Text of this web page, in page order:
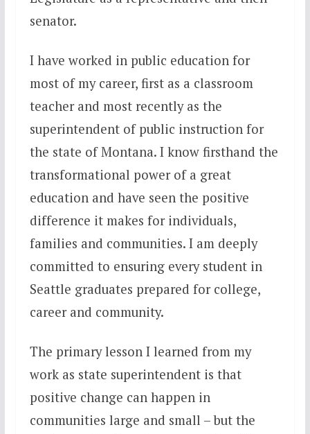
senator.
I have worked in public education for
most of my career, first as a classroom
teacher and most recently as the
superintendent of public instruction for
the state of Montana. I know firsthand the
transformational power of a great
education and have seen the positive
difference it makes for individuals,
families and communities. I am deeply
committed to ensuring every student in
Seattle graduates prepared for college,
career and community.
The primary lesson I learned from my
work as state superintendent is that
positive change can happen in
communities large and small – but the